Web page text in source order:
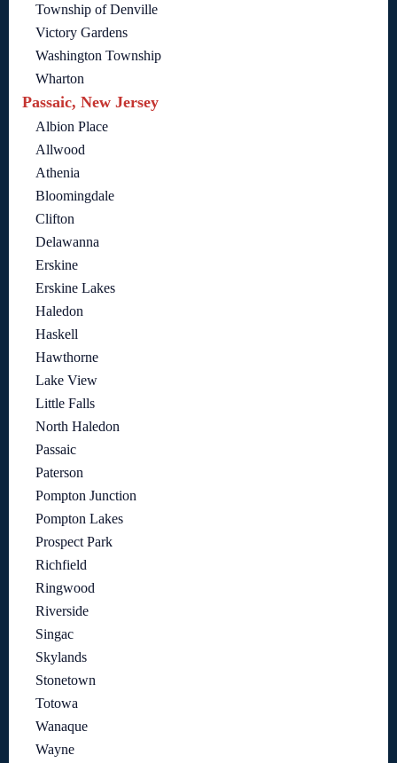
Township of Denville
Victory Gardens
Washington Township
Wharton
Passaic, New Jersey
Albion Place
Allwood
Athenia
Bloomingdale
Clifton
Delawanna
Erskine
Erskine Lakes
Haledon
Haskell
Hawthorne
Lake View
Little Falls
North Haledon
Passaic
Paterson
Pompton Junction
Pompton Lakes
Prospect Park
Richfield
Ringwood
Riverside
Singac
Skylands
Stonetown
Totowa
Wanaque
Wayne